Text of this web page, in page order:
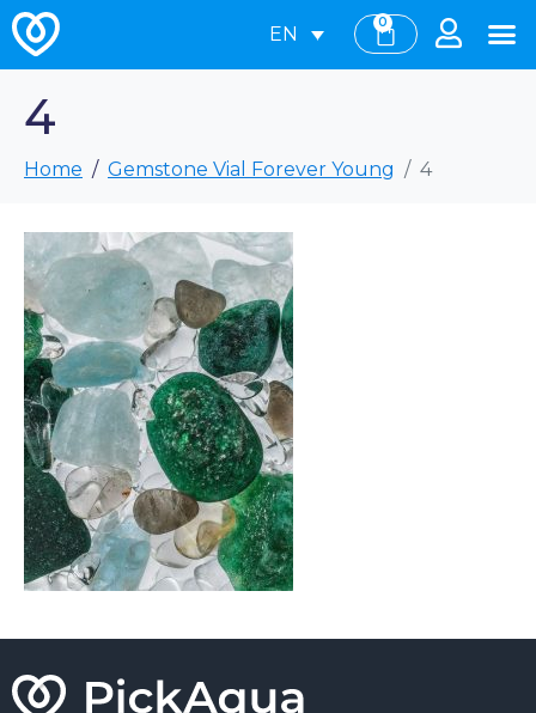
EN
0
4
Home Gemstone Vial Forever Young 4